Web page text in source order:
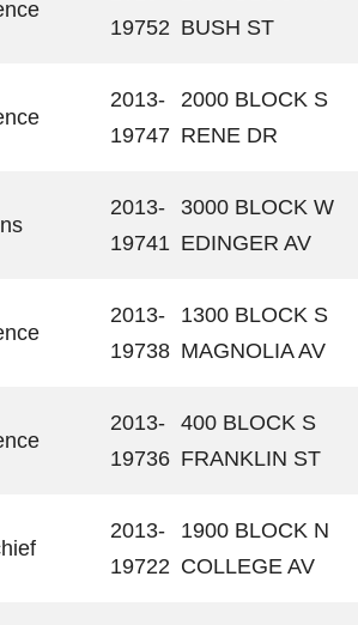
19752 BUSH ST
2013-
19747
2000 BLOCK S
RENE DR
2013-
19741
3000 BLOCK W
EDINGER AV
2013-
19738
1300 BLOCK S
MAGNOLIA AV
2013-
19736
400 BLOCK S
FRANKLIN ST
2013-
19722
1900 BLOCK N
COLLEGE AV